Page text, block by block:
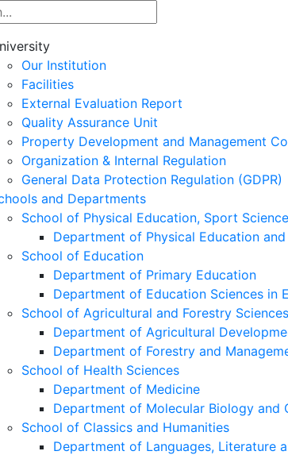
Our Institution
Facilities
External Evaluation Report
Quality Assurance Unit
Property Development and Management
Organization & Internal Regulation
General Data Protection Regulation (GDPR)
and Departments
School of Physical Education, Sport
Department of Physical Education
School of Education
Department of Primary Education
Department of Education Sciences in
School of Agricultural and Forestry Sciences
Department of Agricultural
Department of Forestry and
School of Health Sciences
Department of Medicine
Department of Molecular Biology and
School of Classics and Humanities
Department of Languages, Literature